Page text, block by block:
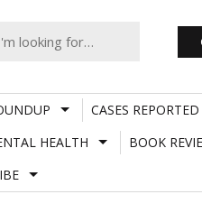
CASES REPORTED
HEALTH BOOK